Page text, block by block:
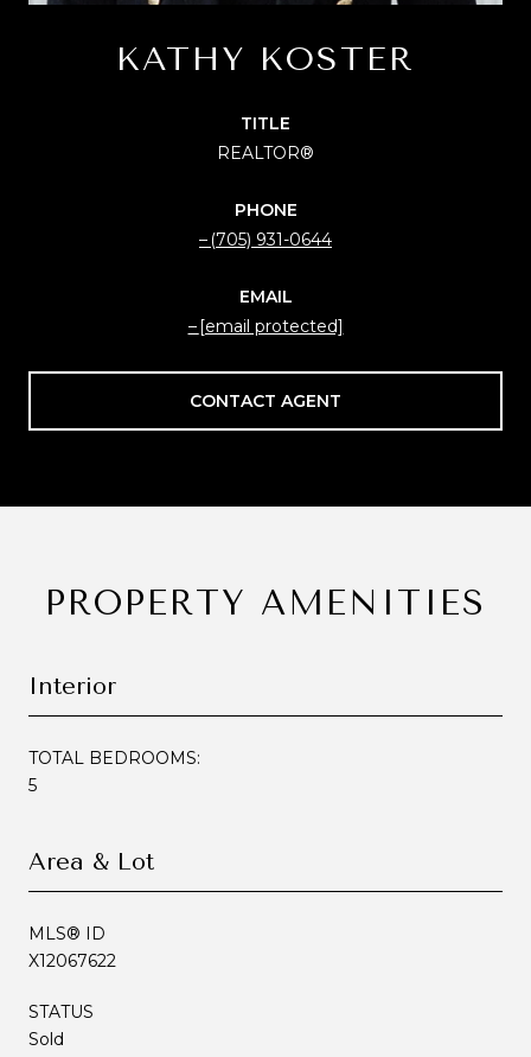
KATHY KOSTER
TITLE
REALTOR®
PHONE
(705) 931-0644
EMAIL
[email protected]
CONTACT AGENT
PROPERTY AMENITIES
Interior
TOTAL BEDROOMS:
5
Area & Lot
MLS® ID
X12067622
STATUS
Sold